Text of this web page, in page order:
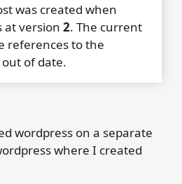
was created when
at version2. The current
references to the
of date.
wordpress on a separate
where I created